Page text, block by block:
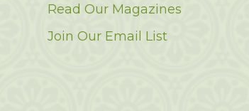
Read Our Magazines
Join Our Email List